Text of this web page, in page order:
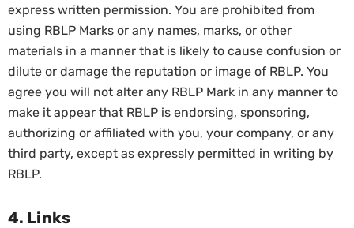
express written permission. You are prohibited from
using RBLP Marks or any names, marks, or other
materials in a manner that is likely to cause confusion or
dilute or damage the reputation or image of RBLP. You
agree you will not alter any RBLP Mark in any manner to
make it appear that RBLP is endorsing, sponsoring,
authorizing or affiliated with you, your company, or any
third party, except as expressly permitted in writing by
RBLP.
4. Links